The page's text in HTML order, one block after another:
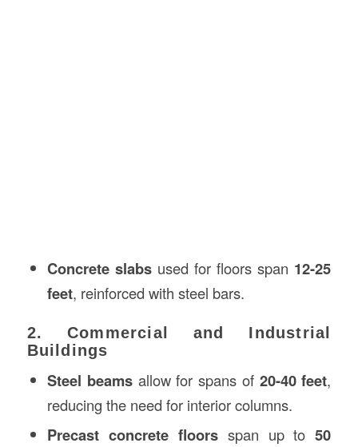
Concrete slabs used for floors span 12-25
feet, reinforced with steel bars.
2. Commercial and Industrial
Buildings
Steel beamsallow for spans of 20-40 feet,
reducing the need for interior columns.
Precast concrete floorsspan up to50